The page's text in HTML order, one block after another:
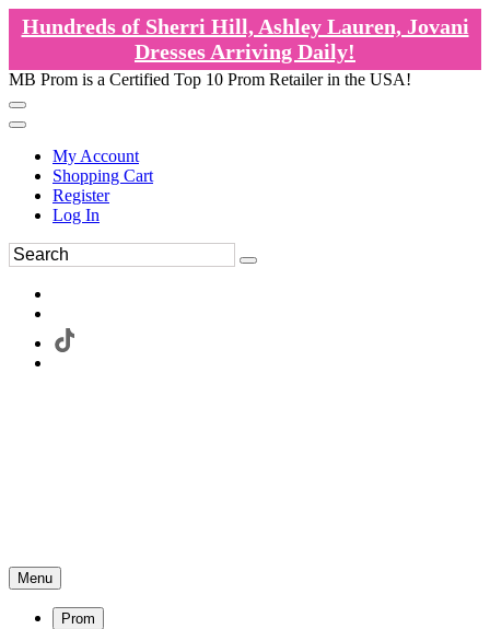
Hundreds of Sherri Hill, Ashley Lauren, Jovani
Dresses Arriving Daily!
MB Prom is a Certified Top 10 Prom Retailer in the USA!
My Account
Shopping Cart
Register
Log In
Menu
Prom